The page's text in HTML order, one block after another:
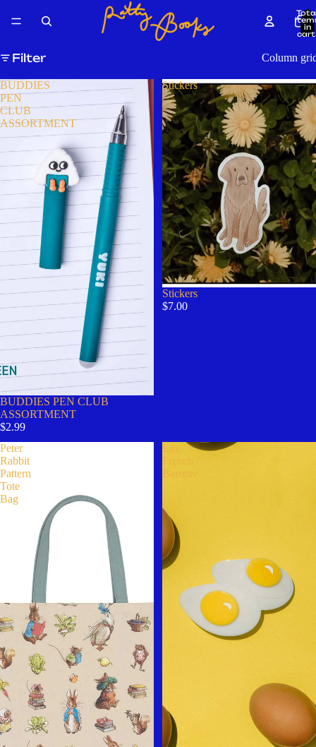
in
Filter Column
BUDDIES
PEN
CLUB
ASSORTMENT
BUDDIES PEN CLUB
ASSORTMENT
$2.99
Stickers
Stickers
$7.00
Peter
Rabbit
Pattern
Tote
Bag
Egg
Barrette